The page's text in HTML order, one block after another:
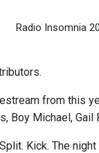
Radio Insomnia
from this
Boy Michael, Gail
Kick. The